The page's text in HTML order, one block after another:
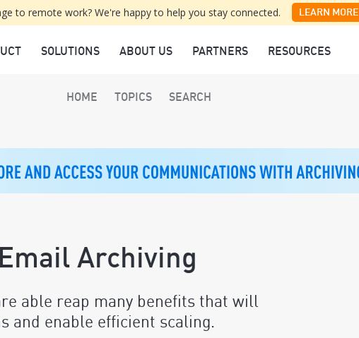
to remote work? We're happy to help you stay connected. LEARN MORE
SOLUTIONS ABOUT US PARTNERS RESOURCES
HOME TOPICS SEARCH
Archiving
able reap many benefits that will
and enable efficient scaling.